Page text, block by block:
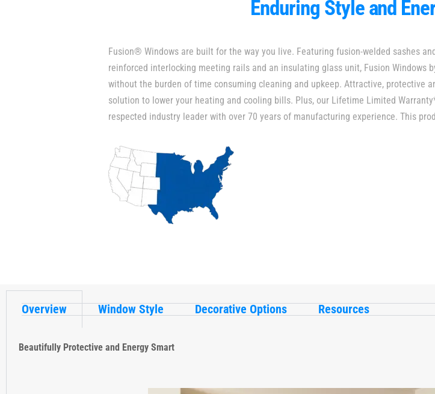
Enduring Style and
Fusion® Windows are built for the way you live. Featuring fusion-welded sashes
reinforced interlocking meeting rails and an insulating glass unit, Fusion Windows
without the burden of time consuming cleaning and upkeep. Attractive, protective
solution to lower your heating and cooling bills. Plus, our Lifetime Limited
respected industry leader with over 70 years of manufacturing experience. This
Overview Window Style Decorative Options Resources
Beautifully Protective and Energy Smart